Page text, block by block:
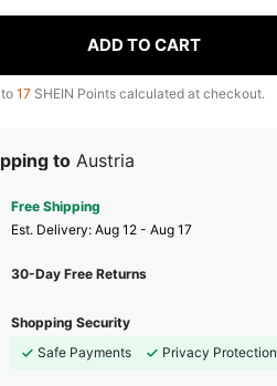
ADD TO CART
17 SHEIN Points calculated at checkout.
to Austria
Free Shipping
​Est. Delivery: Aug 12 - Aug 17
30-Day Free Returns
Shopping Security
Safe Payments
Privacy Protection